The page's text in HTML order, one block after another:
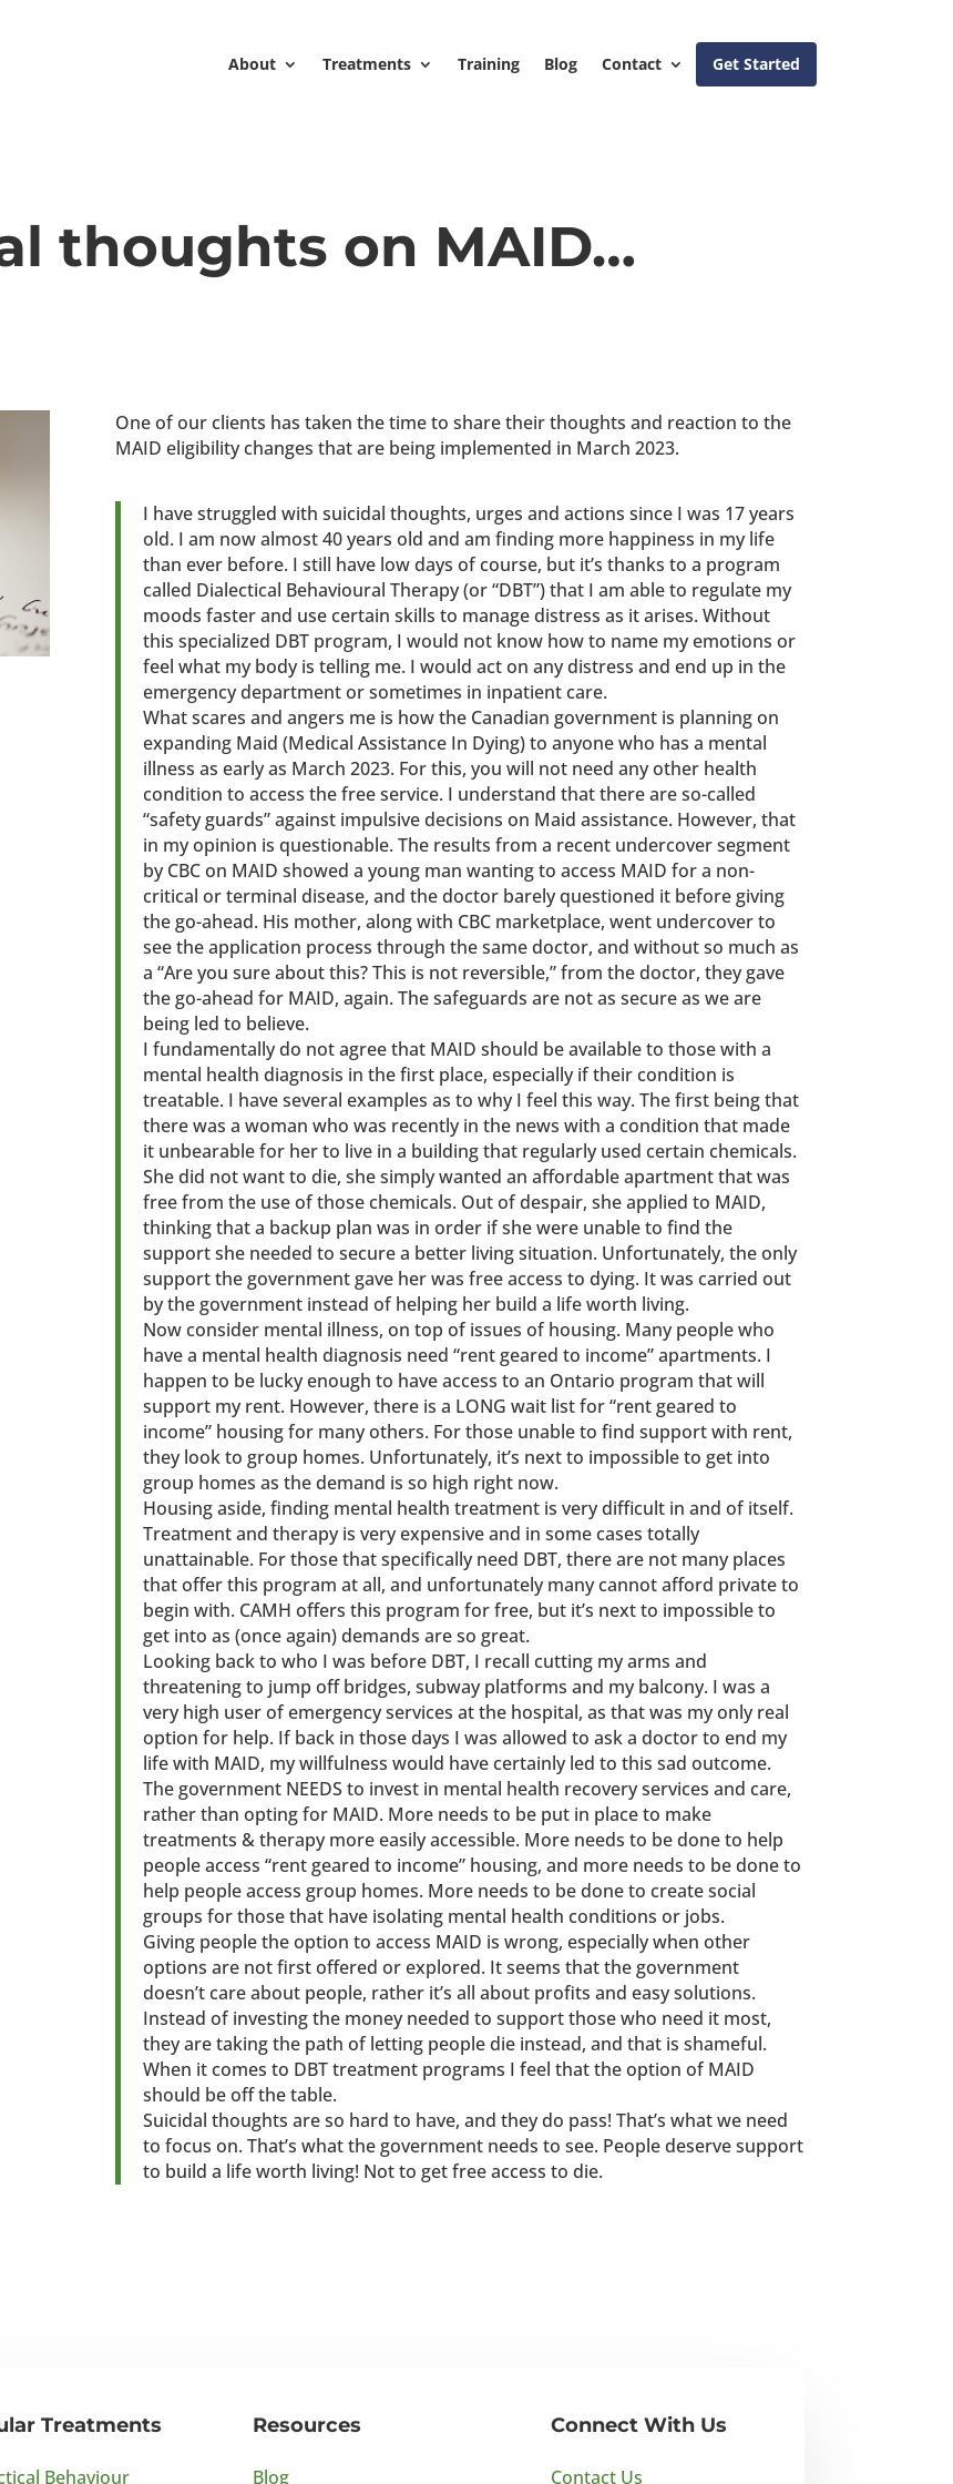
About Treatments Training Blog Contact Get Started
thoughts on MAID…
One of our clients has taken the time to share their thoughts and reaction to the
MAID eligibility changes that are being implemented in March 2023.
I have struggled with suicidal thoughts, urges and actions since I was 17 years
old. I am now almost 40 years old and am finding more happiness in my life
than ever before. I still have low days of course, but it’s thanks to a program
called Dialectical Behavioural Therapy (or “DBT”) that I am able to regulate my
moods faster and use certain skills to manage distress as it arises. Without
this specialized DBT program, I would not know how to name my emotions or
feel what my body is telling me. I would act on any distress and end up in the
emergency department or sometimes in inpatient care.
What scares and angers me is how the Canadian government is planning on
expanding Maid (Medical Assistance In Dying) to anyone who has a mental
illness as early as March 2023. For this, you will not need any other health
condition to access the free service. I understand that there are so-called
“safety guards” against impulsive decisions on Maid assistance. However, that
in my opinion is questionable. The results from a recent undercover segment
by CBC on MAID showed a young man wanting to access MAID for a non-
critical or terminal disease, and the doctor barely questioned it before giving
the go-ahead. His mother, along with CBC marketplace, went undercover to
see the application process through the same doctor, and without so much as
a “Are you sure about this? This is not reversible,” from the doctor, they gave
the go-ahead for MAID, again. The safeguards are not as secure as we are
being led to believe.
I fundamentally do not agree that MAID should be available to those with a
mental health diagnosis in the first place, especially if their condition is
treatable. I have several examples as to why I feel this way. The first being that
there was a woman who was recently in the news with a condition that made
it unbearable for her to live in a building that regularly used certain chemicals.
She did not want to die, she simply wanted an affordable apartment that was
free from the use of those chemicals. Out of despair, she applied to MAID,
thinking that a backup plan was in order if she were unable to find the
support she needed to secure a better living situation. Unfortunately, the only
support the government gave her was free access to dying. It was carried out
by the government instead of helping her build a life worth living.
Now consider mental illness, on top of issues of housing. Many people who
have a mental health diagnosis need “rent geared to income” apartments. I
happen to be lucky enough to have access to an Ontario program that will
support my rent. However, there is a LONG wait list for “rent geared to
income” housing for many others. For those unable to find support with rent,
they look to group homes. Unfortunately, it’s next to impossible to get into
group homes as the demand is so high right now.
Housing aside, finding mental health treatment is very difficult in and of itself.
Treatment and therapy is very expensive and in some cases totally
unattainable. For those that specifically need DBT, there are not many places
that offer this program at all, and unfortunately many cannot afford private to
begin with. CAMH offers this program for free, but it’s next to impossible to
get into as (once again) demands are so great.
Looking back to who I was before DBT, I recall cutting my arms and
threatening to jump off bridges, subway platforms and my balcony. I was a
very high user of emergency services at the hospital, as that was my only real
option for help. If back in those days I was allowed to ask a doctor to end my
life with MAID, my willfulness would have certainly led to this sad outcome.
The government NEEDS to invest in mental health recovery services and care,
rather than opting for MAID. More needs to be put in place to make
treatments & therapy more easily accessible. More needs to be done to help
people access “rent geared to income” housing, and more needs to be done to
help people access group homes. More needs to be done to create social
groups for those that have isolating mental health conditions or jobs.
Giving people the option to access MAID is wrong, especially when other
options are not first offered or explored. It seems that the government
doesn’t care about people, rather it’s all about profits and easy solutions.
Instead of investing the money needed to support those who need it most,
they are taking the path of letting people die instead, and that is shameful.
When it comes to DBT treatment programs I feel that the option of MAID
should be off the table.
Suicidal thoughts are so hard to have, and they do pass! That’s what we need
to focus on. That’s what the government needs to see. People deserve support
to build a life worth living! Not to get free access to die.
Treatments
Behaviour
Resources
Blog
Connect With Us
Contact Us